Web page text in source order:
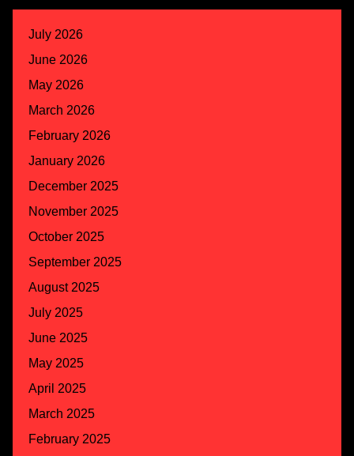
July 2026
June 2026
May 2026
March 2026
February 2026
January 2026
December 2025
November 2025
October 2025
September 2025
August 2025
July 2025
June 2025
May 2025
April 2025
March 2025
February 2025